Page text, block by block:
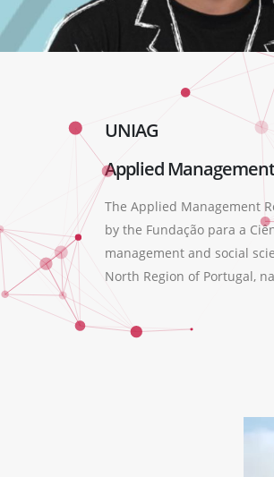
UNIAG
Applied
The Applied Management
by the Fundação para a
management and social
North Region of Portugal,